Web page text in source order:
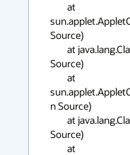
Source)
Source)
n Source)
Source)